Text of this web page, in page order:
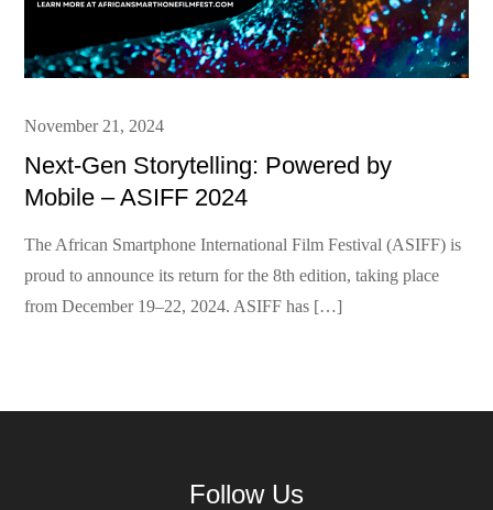
Posted
on
November 21, 2024
Next-Gen Storytelling: Powered by
Mobile – ASIFF 2024
The African Smartphone International Film Festival (ASIFF) is
proud to announce its return for the 8th edition, taking place
from December 19–22, 2024. ASIFF has […]
Follow Us